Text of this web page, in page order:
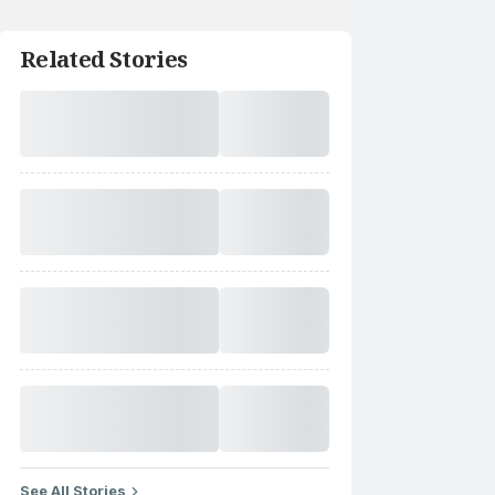
Related Stories
See All Stories